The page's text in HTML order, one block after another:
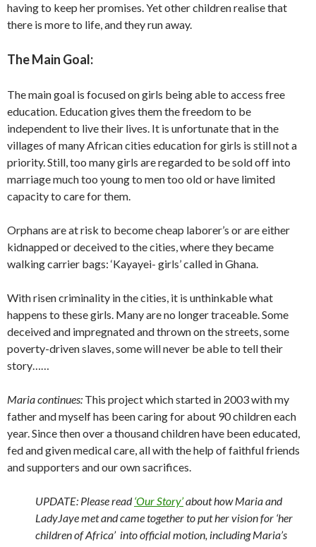
having to keep her promises. Yet other children realise that
there is more to life, and they run away.
The Main Goal:
The main goal is focused on girls being able to access free
education. Education gives them the freedom to be
independent to live their lives. It is unfortunate that in the
villages of many African cities education for girls is still not a
priority. Still, too many girls are regarded to be sold off into
marriage much too young to men too old or have limited
capacity to care for them.
Orphans are at risk to become cheap laborer’s or are either
kidnapped or deceived to the cities, where they became
walking carrier bags: ‘Kayayei- girls’ called in Ghana.
With risen criminality in the cities, it is unthinkable what
happens to these girls. Many are no longer traceable. Some
deceived and impregnated and thrown on the streets, some
poverty-driven slaves, some will never be able to tell their
story……
Maria continues: This project which started in 2003 with my
father and myself has been caring for about 90 children each
year. Since then over a thousand children have been educated,
fed and given medical care, all with the help of faithful friends
and supporters and our own sacrifices.
UPDATE: Please read‘Our Story’about how Maria and
LadyJaye met and came together to put her vision for ‘her
children of Africa’ into official motion, including Maria’s